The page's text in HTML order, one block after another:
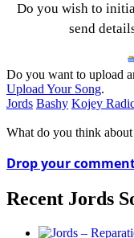
Do you wish to
send
Do you want to upload
Upload Your Song.
Jords Bashy Kojey
What do you think about
Drop your
Recent Jords